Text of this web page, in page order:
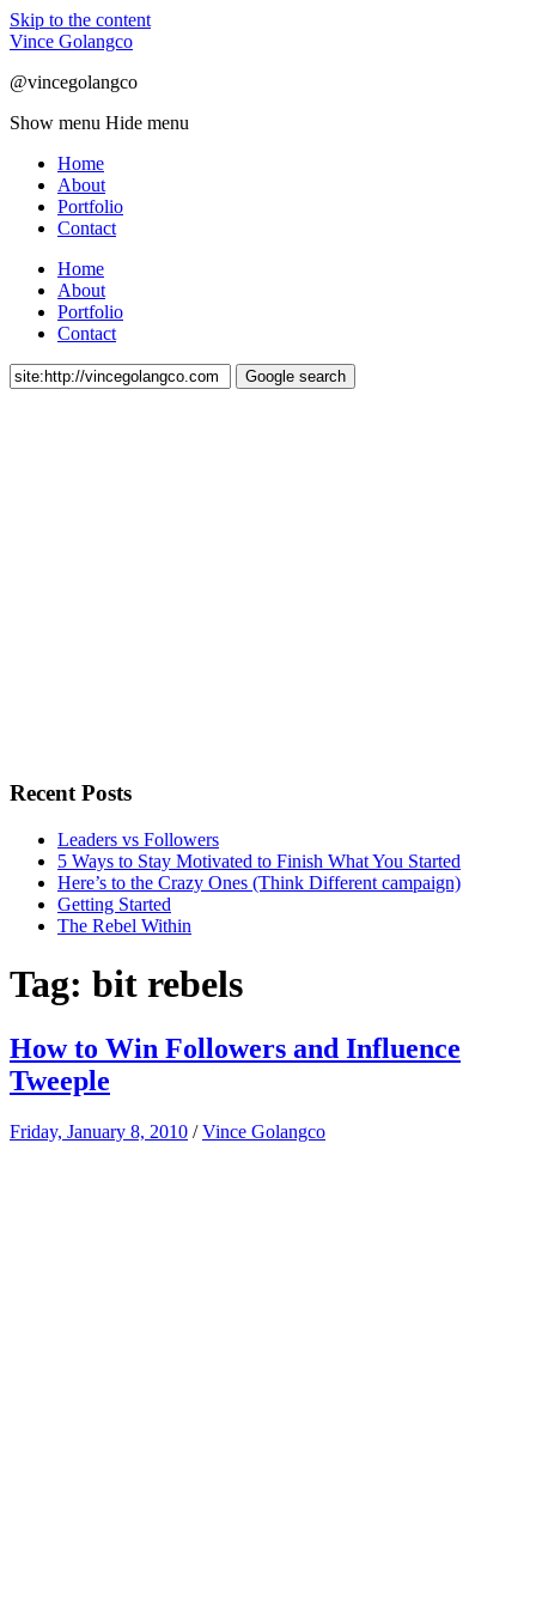
Skip to the content
Vince Golangco
@vincegolangco
Show menu Hide menu
Home
About
Portfolio
Contact
Home
About
Portfolio
Contact
Recent Posts
Leaders vs Followers
5 Ways to Stay Motivated to Finish What You Started
Here’s to the Crazy Ones (Think Different campaign)
Getting Started
The Rebel Within
Tag: bit rebels
How to Win Followers and Influence
Tweeple
Friday, January 8, 2010 /Vince Golangco